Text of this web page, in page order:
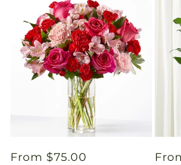
Regular
From $75.00